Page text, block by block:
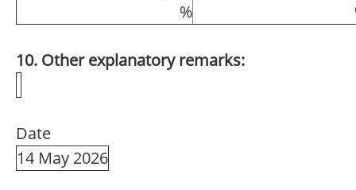
%
10. Other explanatory remarks:
Date
14 May 2026